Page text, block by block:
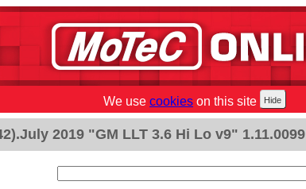
We use cookies on this site
2019 "GM LLT 3.6 Hi Lo v9" 1.11.0099